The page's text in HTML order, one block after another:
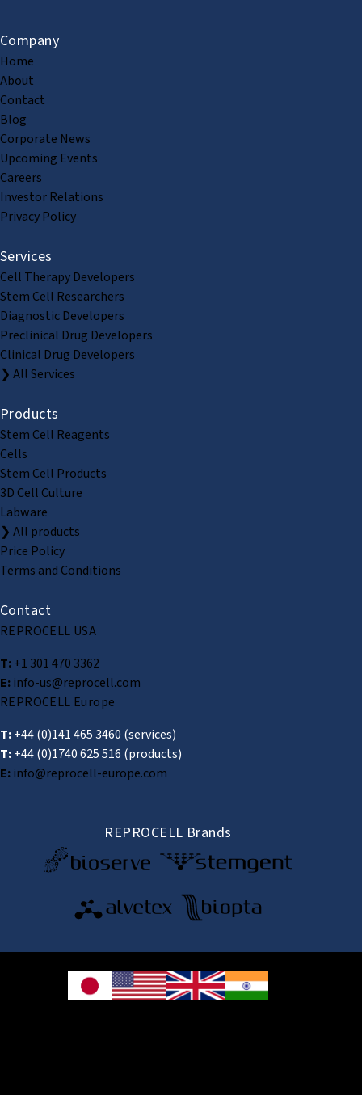
Company
Home
About
Contact
Blog
Corporate News
Upcoming Events
Careers
Investor Relations
Privacy Policy
Services
Cell Therapy Developers
Stem Cell Researchers
Diagnostic Developers
Preclinical Drug Developers
Clinical Drug Developers
❯ All Services
Products
Stem Cell Reagents
Cells
Stem Cell Products
3D Cell Culture
Labware
❯ All products
Price Policy
Terms and Conditions
Contact
REPROCELL USA
T:+1 301 470 3362
E:info-us@reprocell.com
REPROCELL Europe
T:+44 (0)141 465 3460 (services)
T:+44 (0)1740 625 516 (products)
E:info@reprocell-europe.com
REPROCELL Brands